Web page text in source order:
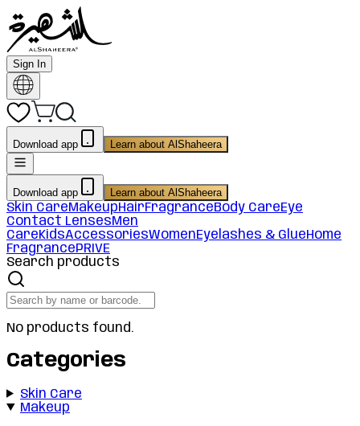
Sign In
Download app Learn about AlShaheera
Download app Learn about AlShaheera
Skin CareMakeupHairFragranceBody CareEye
Contact LensesMen
CareKidsAccessoriesWomenEyelashes & GlueHome
FragrancePRIVE
Search products
No products found.
Categories
Skin Care
Makeup